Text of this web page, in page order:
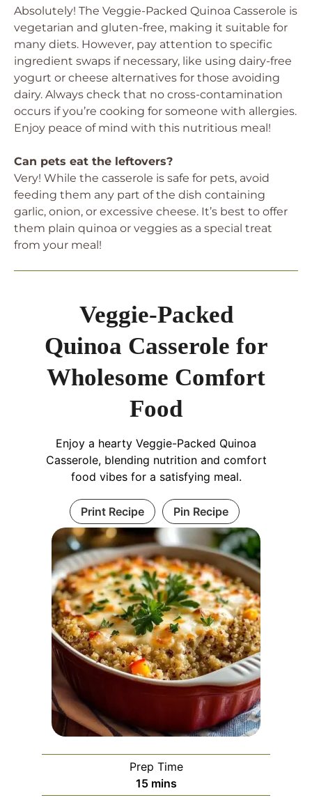
Absolutely! The Veggie-Packed Quinoa Casserole is
vegetarian and gluten-free, making it suitable for
many diets. However, pay attention to specific
ingredient swaps if necessary, like using dairy-free
yogurt or cheese alternatives for those avoiding
dairy. Always check that no cross-contamination
occurs if you’re cooking for someone with allergies.
Enjoy peace of mind with this nutritious meal!
Can pets eat the leftovers?
Very! While the casserole is safe for pets, avoid
feeding them any part of the dish containing
garlic, onion, or excessive cheese. It’s best to offer
them plain quinoa or veggies as a special treat
from your meal!
Veggie-Packed
Quinoa Casserole for
Wholesome Comfort
Food
Enjoy a hearty Veggie-Packed Quinoa
Casserole, blending nutrition and comfort
food vibes for a satisfying meal.
Print Recipe Pin Recipe
Prep Time
15minutes
mins